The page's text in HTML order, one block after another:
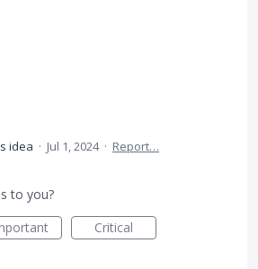
idea · Jul 1, 2024 · Report…
to you?
Critical